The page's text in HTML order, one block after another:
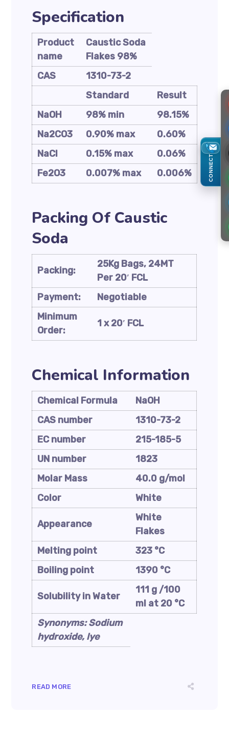
Specification
Product
name
Caustic Soda
Flakes 98%
CAS
1310-73-2
Standard
Result
NaOH
98% min
98.15%
Na2CO3
0.90% max
0.60%
NaCl
0.15% max
0.06%
Fe2O3
0.007% max 0.006%
Packing Of Caustic
Soda
Packing:
25Kg Bags, 24MT
Per 20′ FCL
Payment:
Negotiable
Minimum
Order:
1 x 20′ FCL
Chemical Information
Chemical Formula
NaOH
CAS number
1310-73-2
EC number
215-185-5
UN number
1823
Molar Mass
40.0 g/mol
Color
White
Appearance
White
Flakes
Melting point
323 °C
Boiling point
1390 °C
Solubility in Water
111 g /100
ml at 20 °C
Synonyms: Sodium
hydroxide, lye
READ MORE
CONNECT